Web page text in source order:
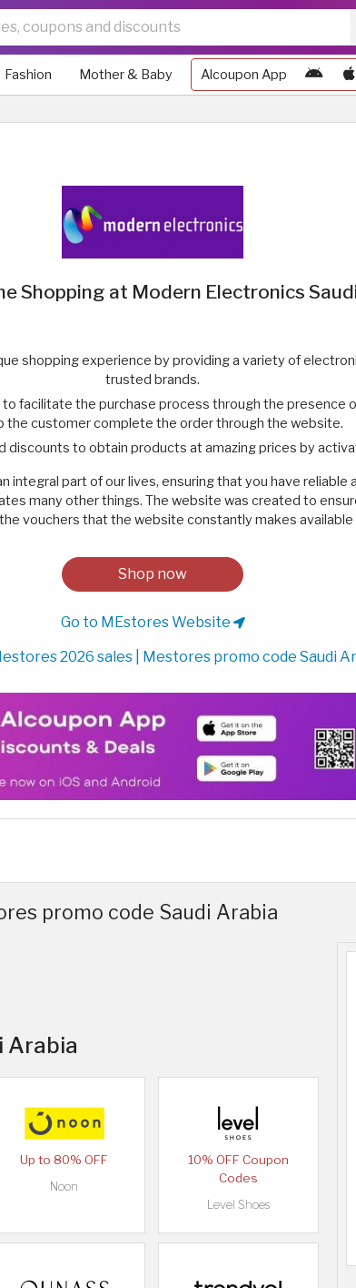
Fashion Mother & Baby Alcoupon App
Shopping at Modern Electronics
shopping experience by providing a variety of
trusted brands.
to facilitate the purchase process through the
the customer complete the order through the website.
discounts to obtain products at amazing prices by
part of our lives, ensuring that you have
many other things. The website was created to
vouchers that the website constantly makes
Shop now
Go to MEstores Website
2026 sales | Mestores promo code Saudi
promo code Saudi Arabia
Arabia
Up to 80% OFF
Noon
10% OFF Coupon
Codes
Level Shoes